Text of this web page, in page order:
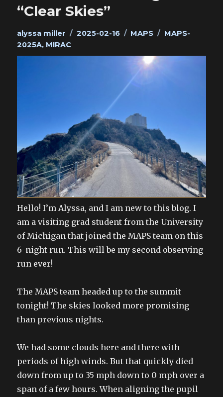
“Clear Skies”
Author
alyssa miller
Posted
2025-02-16 Categories
MAPS Tags
MAPS-
2025A, MIRAC
Hello! I’m Alyssa, and I am new to this blog. I
am a visiting grad student from the University
of Michigan that joined the MAPS team on this
6-night run. This will be my second observing
run ever!
The MAPS team headed up to the summit
tonight! The skies looked more promising
than previous nights.
We had some clouds here and there with
periods of high winds. But that quickly died
down from up to 35 mph down to 0 mph over a
span of a few hours. When aligning the pupil